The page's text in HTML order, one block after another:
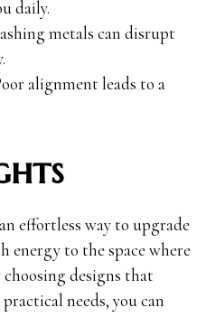
daily.
metals can disrupt
alignment leads to a
effortless way to upgrade
energy to the space where
choosing designs that
needs, you can